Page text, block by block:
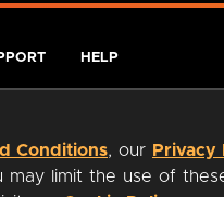
Conditions, our Privacy
limit the use of
HELP